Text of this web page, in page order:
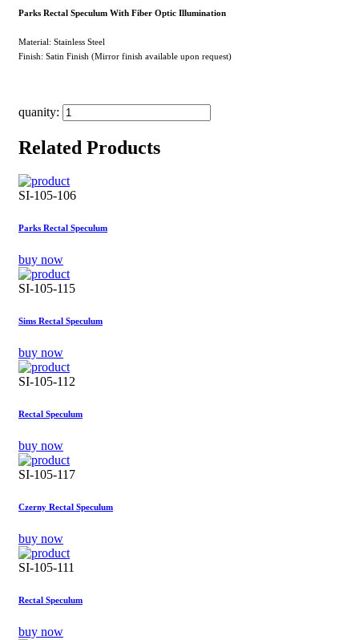
Parks Rectal Speculum With Fiber Optic Illumination
Material: Stainless Steel
Finish: Satin Finish (Mirror finish available upon request)
quanity:
Related Products
SI-105-106
Parks Rectal Speculum
buy now
SI-105-115
Sims Rectal Speculum
buy now
SI-105-112
Rectal Speculum
buy now
SI-105-117
Czerny Rectal Speculum
buy now
SI-105-111
Rectal Speculum
buy now